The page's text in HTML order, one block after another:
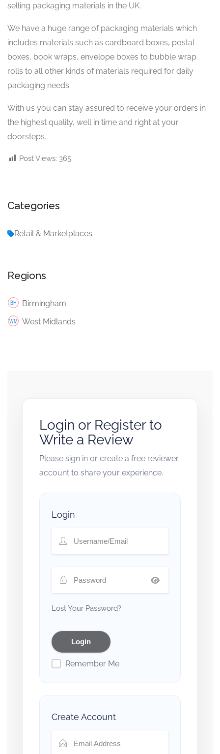
selling packaging materials in the UK.
We have a huge range of packaging materials which
includes materials such as cardboard boxes, postal
boxes, book wraps, envelope boxes to bubble wrap
rolls to all other kinds of materials required for daily
packaging needs.
With us you can stay assured to receive your orders in
the highest quality, well in time and right at your
doorsteps.
Post Views: 365
Categories
Retail & Marketplaces
Regions
Birmingham
West Midlands
Login or Register to
Write a Review
Please sign in or create a free reviewer
account to share your experience.
Login
Lost Your Password?
Remember Me
Create Account